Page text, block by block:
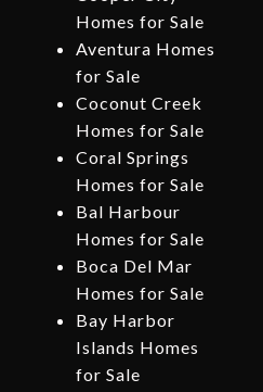
Homes for Sale
Aventura Homes
for Sale
Coconut Creek
Homes for Sale
Coral Springs
Homes for Sale
Bal Harbour
Homes for Sale
Boca Del Mar
Homes for Sale
Bay Harbor
Islands Homes
for Sale